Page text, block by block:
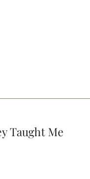
Taught Me